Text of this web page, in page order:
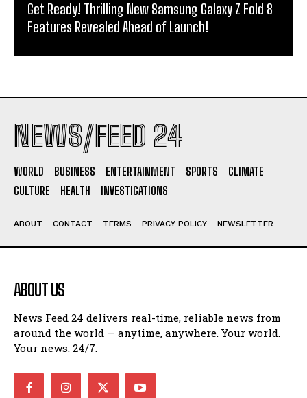
Get Ready! Thrilling New Samsung Galaxy Z Fold 8
Features Revealed Ahead of Launch!
NEWS/FEED 24
WORLD BUSINESS ENTERTAINMENT SPORTS
CLIMATE
CULTURE
HEALTH INVESTIGATIONS
ABOUT CONTACT TERMS PRIVACY POLICY NEWSLETTER
ABOUT US
News Feed 24 delivers real-time, reliable news from
around the world — anytime, anywhere. Your world.
Your news. 24/7.